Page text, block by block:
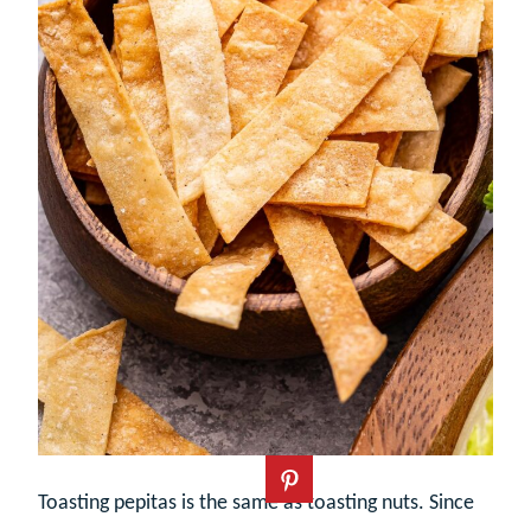
Toasting pepitas is the same as toasting nuts. Since